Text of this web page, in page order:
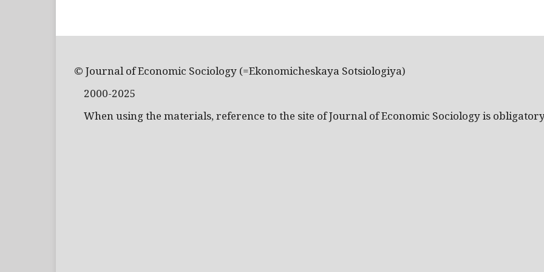
© Journal of Economic Sociology (=Ekonomicheskaya Sotsiologiya)
2000-2025
When using the materials, reference to the site of Journal of Economic Sociology is